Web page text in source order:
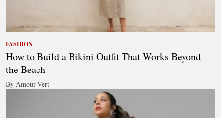
FASHION
How to Build a Bikini Outfit That Works Beyond
the Beach
By Amour Vert